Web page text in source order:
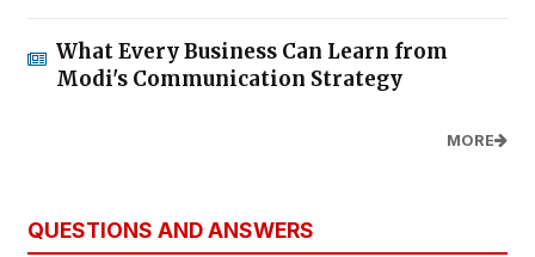
What Every Business Can Learn from
Modi's Communication Strategy
MORE
QUESTIONS AND ANSWERS